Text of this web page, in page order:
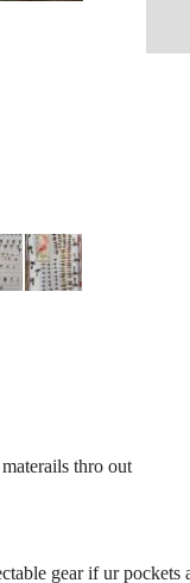
thro out
gear if ur pockets